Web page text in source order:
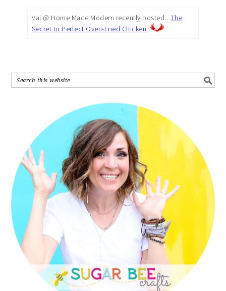
Val @ Home Made Modern recently posted…The
Secret to Perfect Oven-Fried Chicken